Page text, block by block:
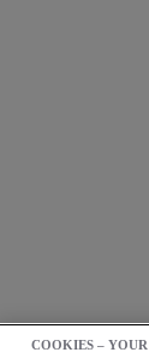
COOKIES –